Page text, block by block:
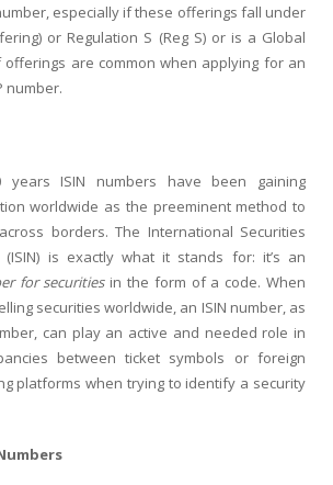
especially if these offerings fall under
or Regulation S (Reg S) or is a Global
offerings are common when applying for an
number.
ISIN numbers have been gaining
worldwide as the preeminent method to
borders. The International Securities
(ISIN) is exactly what it stands for: it’s an
for securitiesin the form of a code. When
securities worldwide, an ISIN number, as
can play an active and needed role in
between ticket symbols or foreign
platforms when trying to identify a security